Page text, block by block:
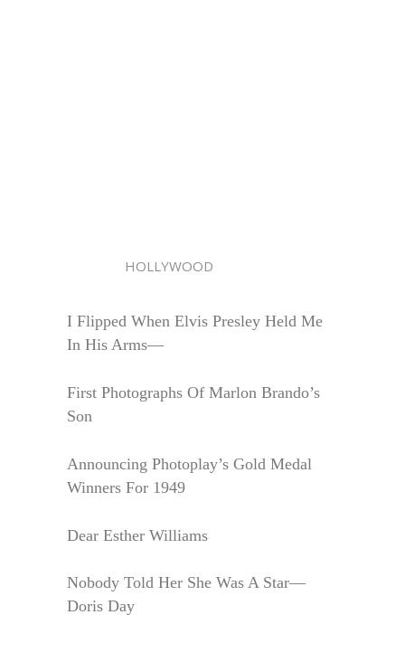
HOLLYWOOD
I Flipped When Elvis Presley Held Me
In His Arms—
First Photographs Of Marlon Brando’s
Son
Announcing Photoplay’s Gold Medal
Winners For 1949
Dear Esther Williams
Nobody Told Her She Was A Star—
Doris Day